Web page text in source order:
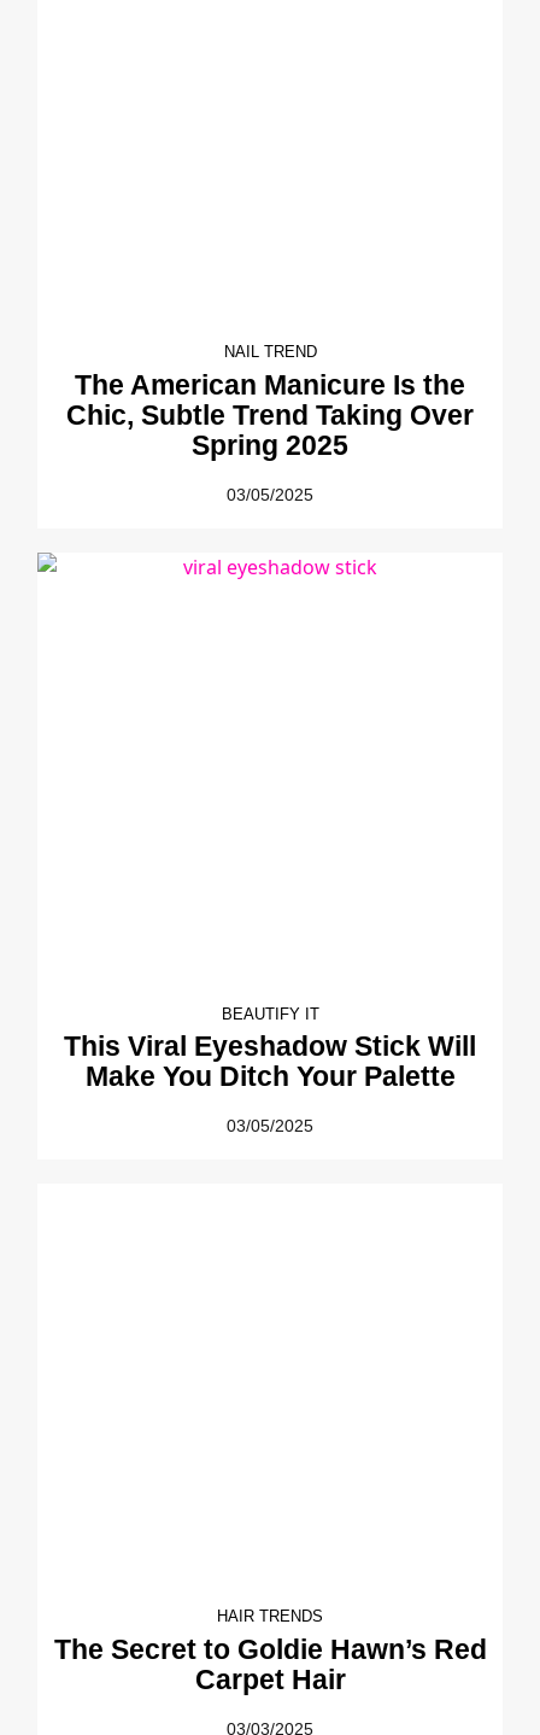
NAIL TREND
The American Manicure Is the
Chic, Subtle Trend Taking Over
Spring 2025
03/05/2025
BEAUTIFY IT
This Viral Eyeshadow Stick Will
Make You Ditch Your Palette
03/05/2025
HAIR TRENDS
The Secret to Goldie Hawn’s Red
Carpet Hair
03/03/2025